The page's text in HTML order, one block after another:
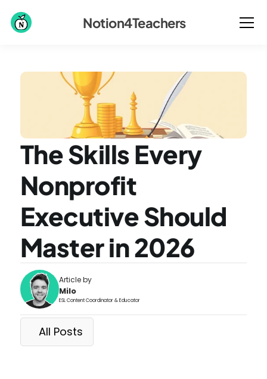
The Skills Every
Nonprofit
Executive Should
Master in 2026
Article by
Milo
ESL Content Coordinator & Educator
All Posts
Notion4Teachers